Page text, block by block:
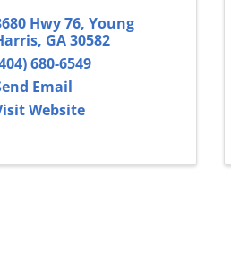
Hwy 76, Young
, GA30582
680-6549
Email
Website